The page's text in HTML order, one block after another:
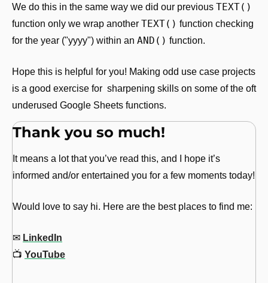
We do this in the same way we did our previous TEXT()
function only we wrap another TEXT() function checking
for the year ("yyyy") within an AND() function.
Hope this is helpful for you! Making odd use case projects
is a good exercise for  sharpening skills on some of the oft
underused Google Sheets functions.
Thank you so much!
It means a lot that you’ve read this, and I hope it’s
informed and/or entertained you for a few moments today!
Would love to say hi. Here are the best places to find me:
✉ LinkedIn
📺 YouTube